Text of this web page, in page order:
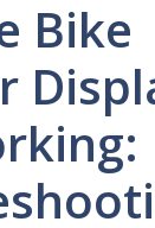
Bike